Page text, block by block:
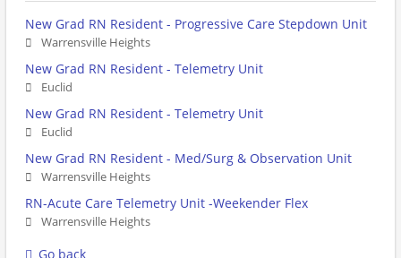
New Grad RN Resident - Progressive Care Stepdown Unit
Warrensville Heights
New Grad RN Resident - Telemetry Unit
Euclid
New Grad RN Resident - Telemetry Unit
Euclid
New Grad RN Resident - Med/Surg & Observation Unit
Warrensville Heights
RN-Acute Care Telemetry Unit -Weekender Flex
Warrensville Heights
Go back